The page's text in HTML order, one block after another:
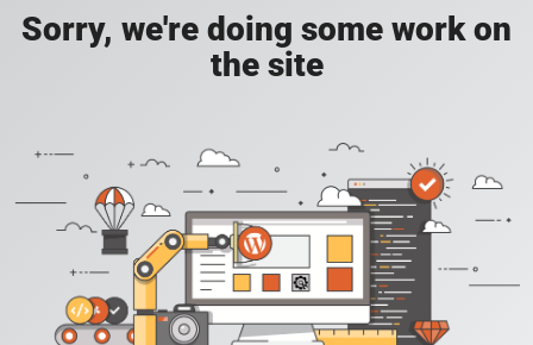
Sorry, we're doing some work on
the site